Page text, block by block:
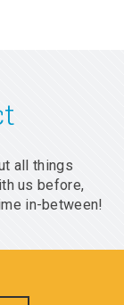
all things
us before,
in-between!